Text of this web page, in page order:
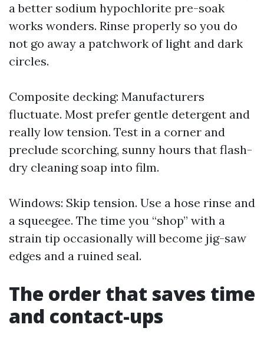
a better sodium hypochlorite pre-soak
works wonders. Rinse properly so you do
not go away a patchwork of light and dark
circles.
Composite decking: Manufacturers
fluctuate. Most prefer gentle detergent and
really low tension. Test in a corner and
preclude scorching, sunny hours that flash-
dry cleaning soap into film.
Windows: Skip tension. Use a hose rinse and
a squeegee. The time you “shop” with a
strain tip occasionally will become jig-saw
edges and a ruined seal.
The order that saves time
and contact-ups